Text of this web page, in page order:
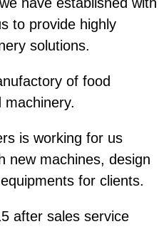
have established with
to provide highly
solutions.
of food
machinery.
is working for us
new machines, design
for clients.
after sales service